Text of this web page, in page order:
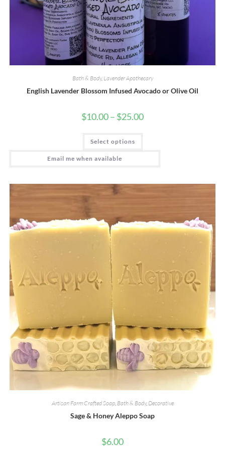
Bath & Body, Lavender Apothecary
English Lavender Blossom Infused Avocado or Olive Oil
$10.00– $25.00Price
Select options
This
has
variants.
may
be
product
page
Email me when available
Artisan Farm Crafted Soap, Bath & Body, Decorative
Sage & Honey Aleppo Soap
$6.00